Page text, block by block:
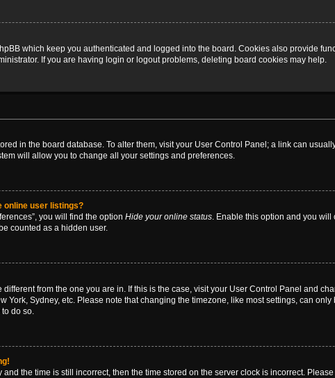
which keep you authenticated and logged into the board. Cookies also provide
If you are having login or logout problems, deleting board cookies may help.
in the board database. To alter them, visit your User Control Panel; a link can
will allow you to change all your settings and preferences.
online user listings?
you will find the option Hide your online status. Enable this option and you will
counted as a hidden user.
from the one you are in. If this is the case, visit your User Control Panel and
York, Sydney, etc. Please note that changing the timezone, like most settings, can only
do so.
and the time is still incorrect, then the time stored on the server clock is incorrect.